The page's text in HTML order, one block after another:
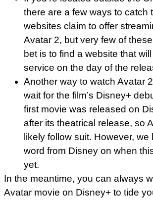
there are a few ways to catch
websites claim to offer
Avatar 2, but very few of
bet is to find a website that
service on the day of the
Another way to watch Avatar
wait for the film’s Disney+
first movie was released on
after its theatrical release, so
likely follow suit. However, we
word from Disney on when
yet.
In the meantime, you can always
Avatar movie on Disney+ to tide